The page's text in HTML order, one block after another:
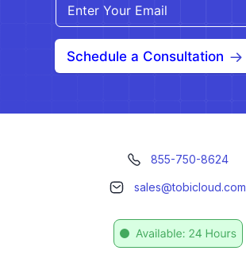
Schedule a Consultation
855-750-8624
sales@tobicloud.com